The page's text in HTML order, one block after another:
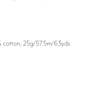
cotton, 25g/57.5m/63yds